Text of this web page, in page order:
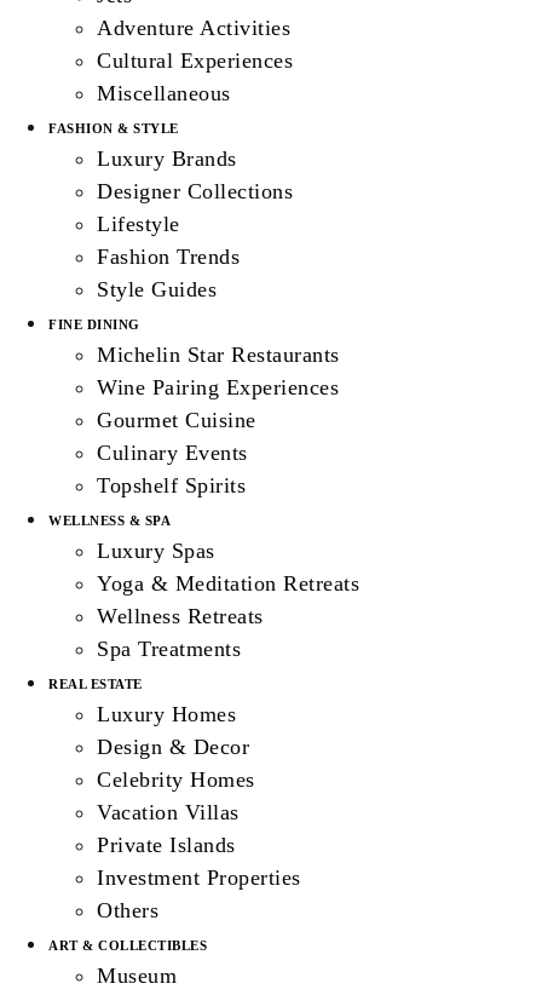
Adventure Activities
Cultural Experiences
Miscellaneous
FASHION & STYLE
Luxury Brands
Designer Collections
Lifestyle
Fashion Trends
Style Guides
FINE DINING
Michelin Star Restaurants
Wine Pairing Experiences
Gourmet Cuisine
Culinary Events
Topshelf Spirits
WELLNESS & SPA
Luxury Spas
Yoga & Meditation Retreats
Wellness Retreats
Spa Treatments
REAL ESTATE
Luxury Homes
Design & Decor
Celebrity Homes
Vacation Villas
Private Islands
Investment Properties
Others
ART & COLLECTIBLES
Museum